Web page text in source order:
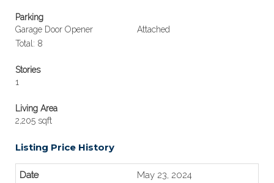
Parking
Garage Door Opener
Attached
Total: 8
Stories
1
Living Area
2,205 sqft
Listing Price History
May 23, 2024